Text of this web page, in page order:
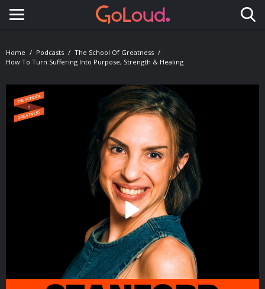
Toggle navigation
Home Podcasts
The School Of Greatness
How To Turn Suffering Into Purpose, Strength & Healing